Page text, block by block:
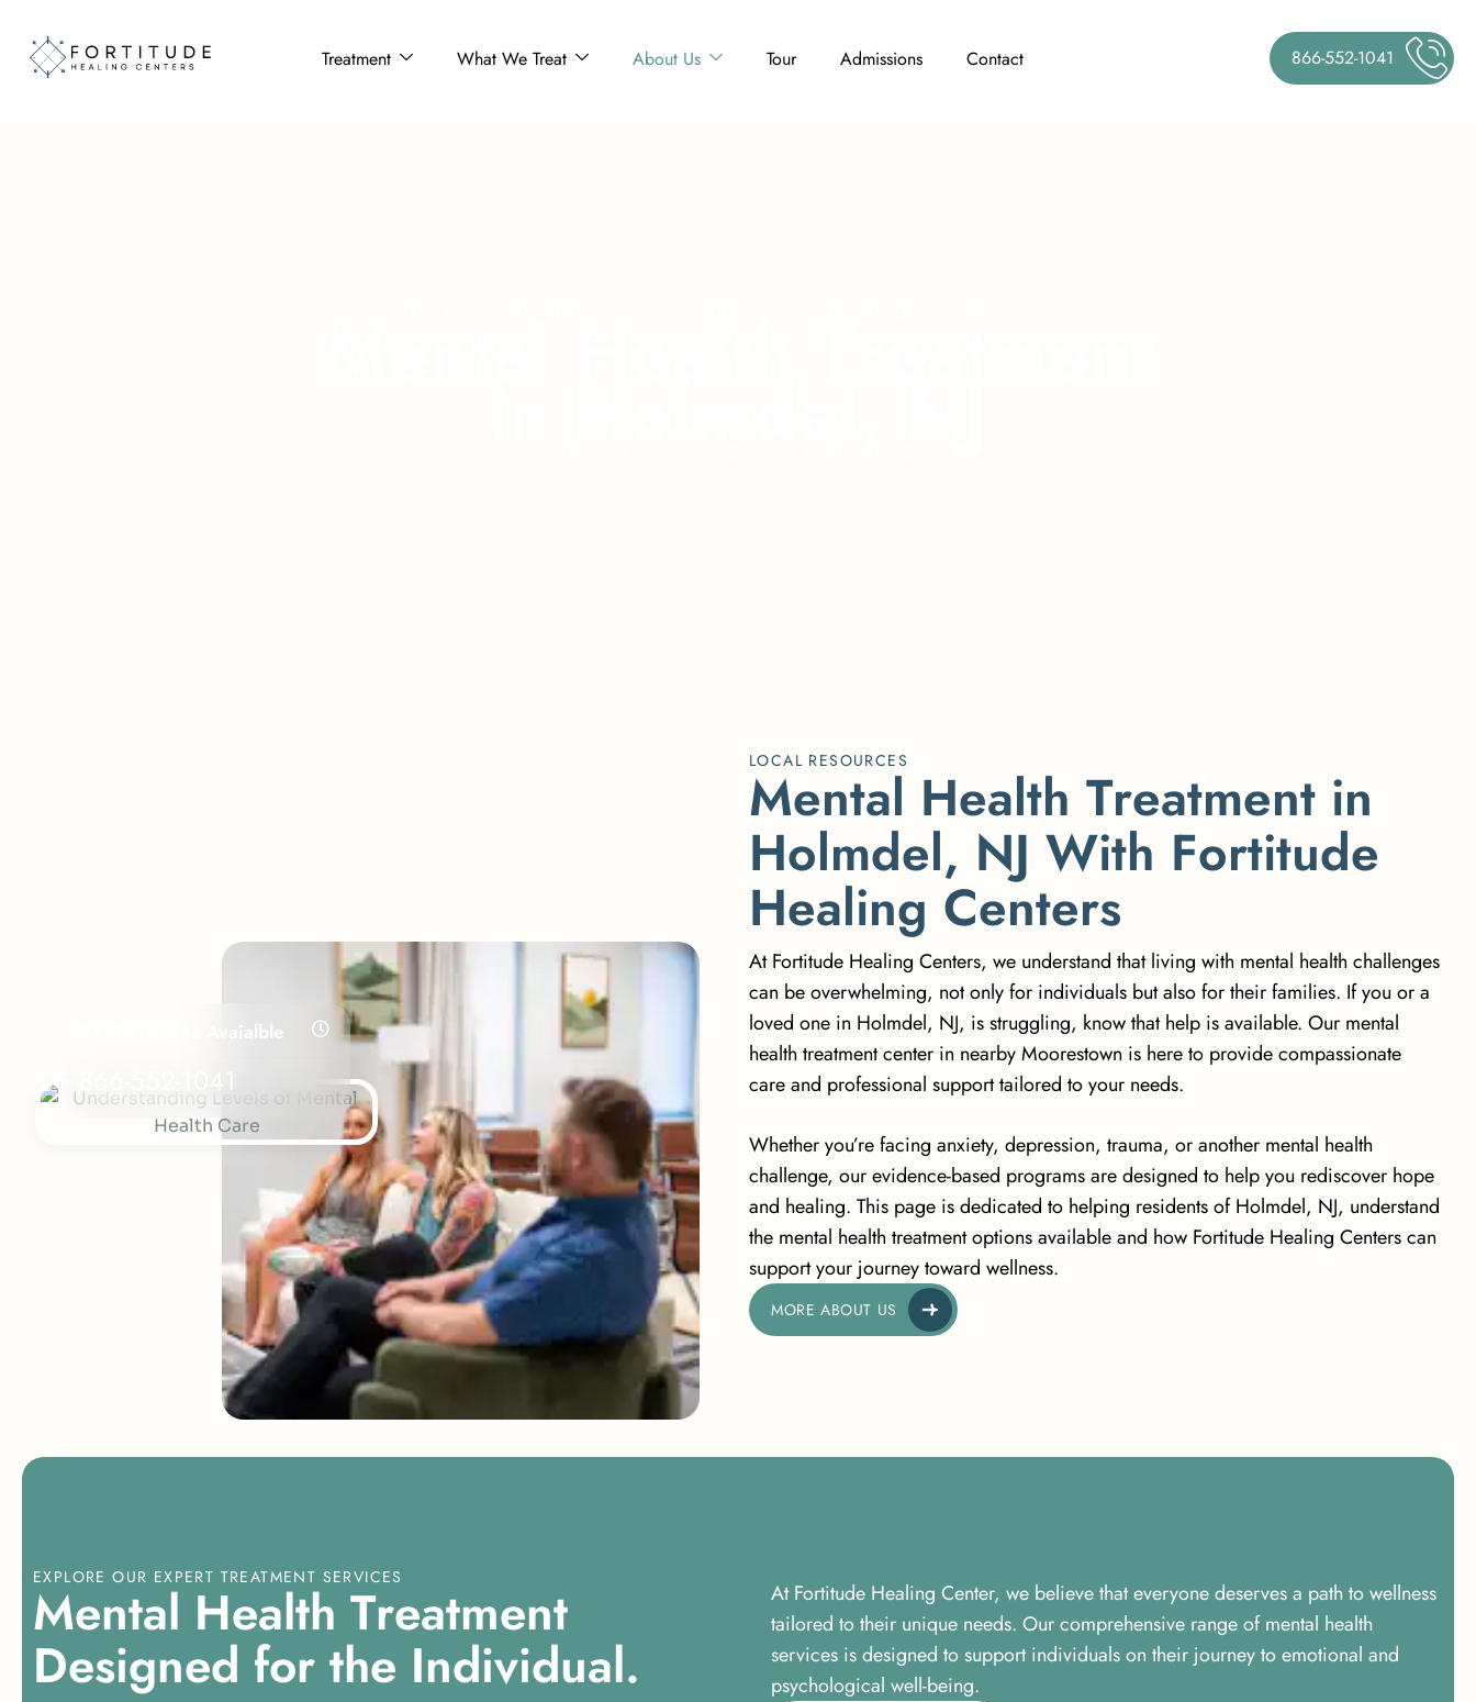
Treatment What We Treat About Us Tour Admissions Contact 866-552-1041
24/7 Helpline Avaialble
866-552-1041
LOCAL RESOURCES
Mental Health Treatment in
Holmdel, NJ With Fortitude
Healing Centers
At Fortitude Healing Centers, we understand that living with mental health challenges
can be overwhelming, not only for individuals but also for their families. If you or a
loved one in Holmdel, NJ, is struggling, know that help is available. Our mental
health treatment center in nearby Moorestown is here to provide compassionate
care and professional support tailored to your needs.
Whether you’re facing anxiety, depression, trauma, or another mental health
challenge, our evidence-based programs are designed to help you rediscover hope
and healing. This page is dedicated to helping residents of Holmdel, NJ, understand
the mental health treatment options available and how Fortitude Healing Centers can
support your journey toward wellness.
MORE ABOUT US
EXPLORE OUR EXPERT TREATMENT SERVICES
Mental Health Treatment
Designed for the Individual.
At Fortitude Healing Center, we believe that everyone deserves a path to wellness
tailored to their unique needs. Our comprehensive range of mental health
services is designed to support individuals on their journey to emotional and
psychological well-being.